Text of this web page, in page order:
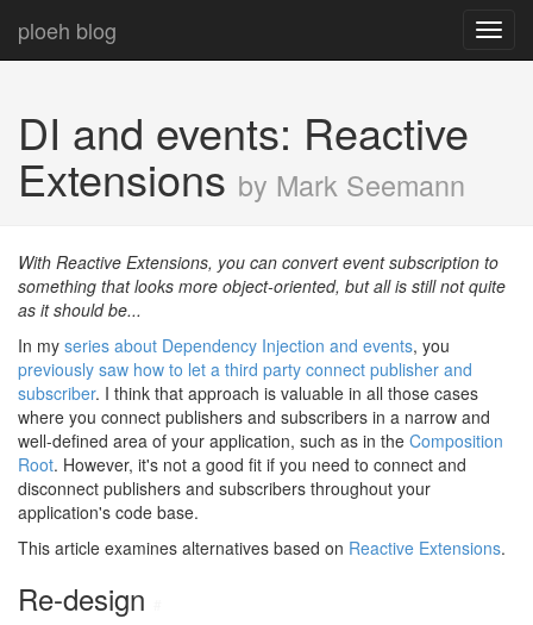
ploeh blog
DI and events: Reactive
Extensions by Mark Seemann
With Reactive Extensions, you can convert event subscription to
something that looks more object-oriented, but all is still not quite
as it should be...
In my series about Dependency Injection and events, you
previously saw how to let a third party connect publisher and
subscriber. I think that approach is valuable in all those cases
where you connect publishers and subscribers in a narrow and
well-defined area of your application, such as in the Composition
Root. However, it's not a good fit if you need to connect and
disconnect publishers and subscribers throughout your
application's code base.
This article examines alternatives based on Reactive Extensions.
Re-design